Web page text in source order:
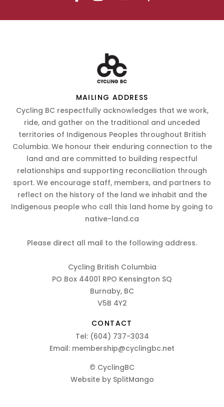
MAILING ADDRESS
Cycling BC respectfully acknowledges that we work,
ride, and gather on the traditional and unceded
territories of Indigenous Peoples throughout British
Columbia. We honour their enduring connection to the
land and are committed to building respectful
relationships and supporting reconciliation through
sport. We encourage staff, members, and partners to
reflect on the history of the land we inhabit and the
Indigenous people who call this land home by going to
native-land.ca
Please direct all mail to the following address.
Cycling British Columbia
PO Box 44001 RPO Kensington SQ
Burnaby, BC
V5B 4Y2
CONTACT
Tel: (604) 737-3034
Email: membership@cyclingbc.net
© CyclingBC
Website by SplitMango